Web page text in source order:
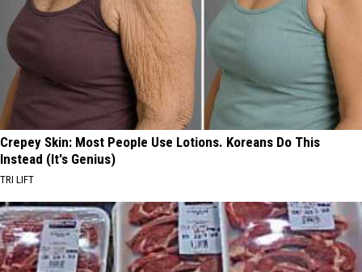
Crepey Skin: Most People Use Lotions. Koreans Do This
Instead (It's Genius)
TRI LIFT